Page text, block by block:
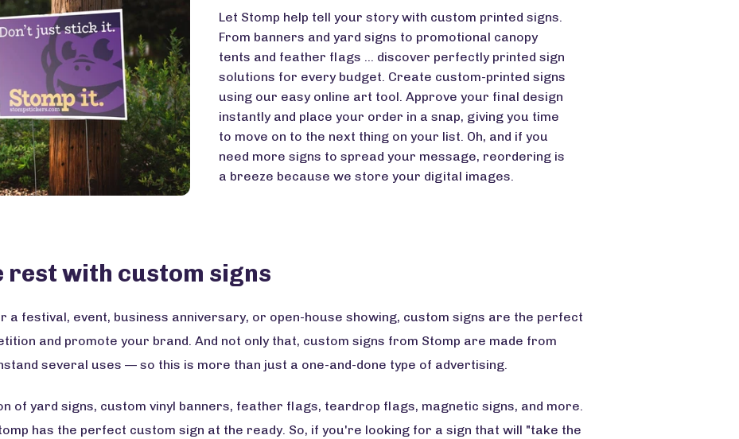
Let Stomp help tell your story with custom printed signs.
From banners and yard signs to promotional canopy
tents and feather flags … discover perfectly printed sign
solutions for every budget. Create custom-printed signs
using our easy online art tool. Approve your final design
instantly and place your order in a snap, giving you time
to move on to the next thing on your list. Oh, and if you
need more signs to spread your message, reordering is
a breeze because we store your digital images.
rest with custom signs
a festival, event, business anniversary, or open-house showing, custom signs are the perfect
and promote your brand. And not only that, custom signs from Stomp are made from
several uses — so this is more than just a one-and-done type of advertising.
of yard signs, custom vinyl banners, feather flags, teardrop flags, magnetic signs, and more.
has the perfect custom sign at the ready. So, if you're looking for a sign that will "take the